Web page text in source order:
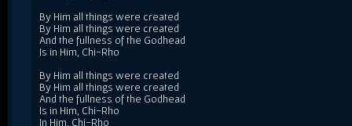
By Him all things were created
By Him all things were created
And the fullness of the Godhead
Is in Him, Chi-Rho
By Him all things were created
By Him all things were created
And the fullness of the Godhead
Is in Him, Chi-Rho
In Him, Chi-Rho